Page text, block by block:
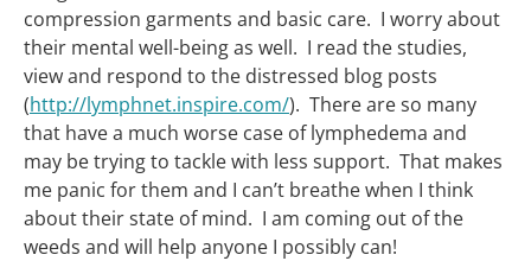
compression garments and basic care. I worry about
their mental well-being as well. I read the studies,
view and respond to the distressed blog posts
(http://lymphnet.inspire.com/). There are so many
that have a much worse case of lymphedema and
may be trying to tackle with less support. That makes
me panic for them and I can’t breathe when I think
about their state of mind. I am coming out of the
weeds and will help anyone I possibly can!